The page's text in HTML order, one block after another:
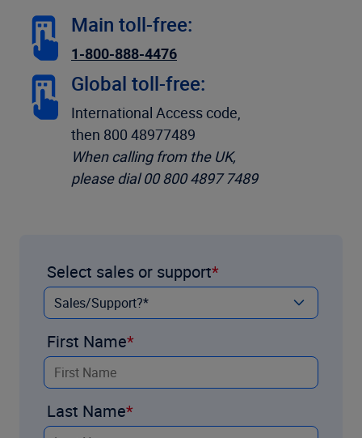
Main toll-free:
1-800-888-4476
Global toll-free:
International Access code,
then 800 48977489
When calling from the UK,
please dial 00 800 4897 7489
Select sales or support
First Name
Last Name